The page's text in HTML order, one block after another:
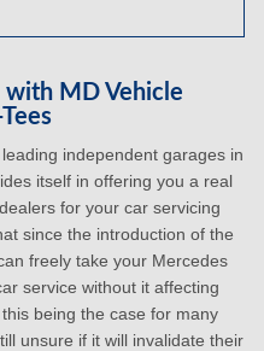
with MD Vehicle
independent garages in
itself in offering you a real
for your car servicing
since the introduction of the
freely take your Mercedes
service without it affecting
being the case for many
unsure if it will invalidate their